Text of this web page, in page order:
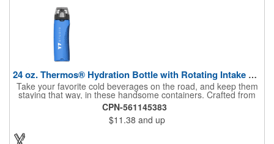
24 oz. Thermos® Hydration Bottle with Rotating Intake Meter
Take your favorite cold beverages on the road, and keep them
staying that way, in these handsome containers. Crafted from
tough Tritan™ plastic that's BPA free, this 24 ounce bottle has
an ergonomic grip, pushbutton lid, locking ring and carrying
loop. Not only does this Thermos® brand hydration bottle
quench your thirst, but a built-in rotating meter keeps track of
your fluid intake. Choose from four colors and add your school,
CPN-561145383
$11.38 and up